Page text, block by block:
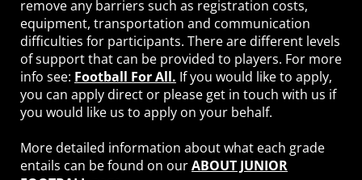
remove any barriers such as registration costs,
equipment, transportation and communication
difficulties for participants. There are different levels
of support that can be provided to players. For more
info see: Football For All. If you would like to apply,
you can apply direct or please get in touch with us if
you would like us to apply on your behalf.
More detailed information about what each grade
entails can be found on ourABOUT JUNIOR